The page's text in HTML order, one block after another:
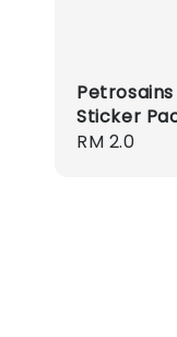
Petrosains
Sticker
Regular
RM 2.0